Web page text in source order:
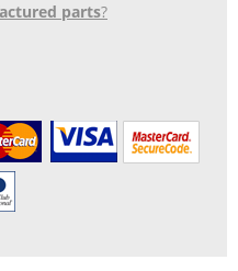
parts?